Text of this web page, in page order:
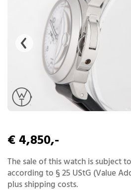
€ 4,850,-
The sale of this watch is subject
according to § 25 UStG (Value
plus shipping costs.